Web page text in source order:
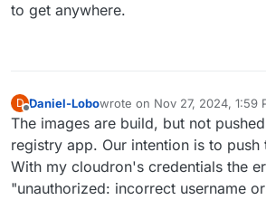
to get anywhere.
D
Offline
Daniel-Lobowrote on Nov 27, 2024, 1:59
last edited by
The images are build, but not
registry app. Our intention is to
With my cloudron's credentials the
"unauthorized: incorrect username